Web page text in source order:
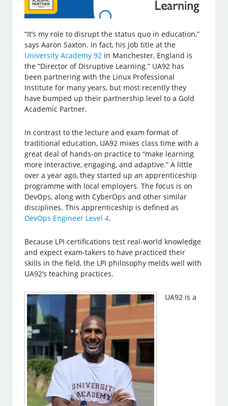
“It’s my role to disrupt the status quo in education,”
says Aaron Saxton. In fact, his job title at the
University Academy 92 in Manchester, England is
the “Director of Disruptive Learning.” UA92 has
been partnering with the Linux Professional
Institute for many years, but most recently they
have bumped up their partnership level to a Gold
Academic Partner.
In contrast to the lecture and exam format of
traditional education, UA92 mixes class time with a
great deal of hands-on practice to “make learning
more interactive, engaging, and adaptive.” A little
over a year ago, they started up an apprenticeship
programme with local employers. The focus is on
DevOps, along with CyberOps and other similar
disciplines. This apprenticeship is defined as
DevOps Engineer Level 4.
Because LPI certifications test real-world knowledge
and expect exam-takers to have practiced their
skills in the field, the LPI philosophy melds well with
UA92’s teaching practices.
UA92 is a